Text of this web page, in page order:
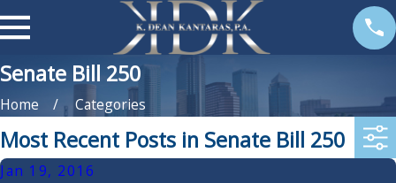
Senate Bill 250
Home Categories
Most Recent Posts in Senate Bill 250
Jan 19, 2016